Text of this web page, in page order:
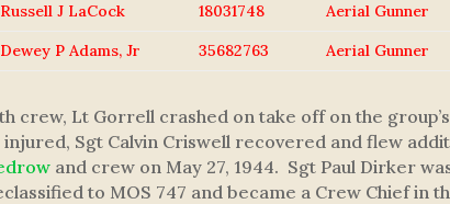
Russell J LaCock 18031748 Aerial Gunner
Dewey P Adams, Jr 35682763 Aerial Gunner
crew, Lt Gorrell crashed on take off on the
Sgt Calvin Criswell recovered and flew
and crew on May 27, 1944. Sgt Paul Dirker
to MOS 747 and became a Crew Chief in